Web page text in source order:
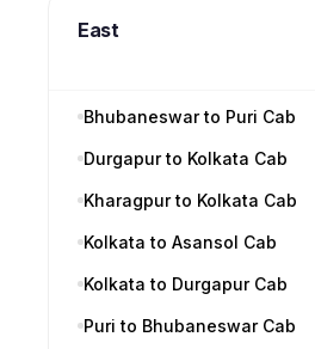
East
Bhubaneswar to Puri Cab
Durgapur to Kolkata Cab
Kharagpur to Kolkata Cab
Kolkata to Asansol Cab
Kolkata to Durgapur Cab
Puri to Bhubaneswar Cab